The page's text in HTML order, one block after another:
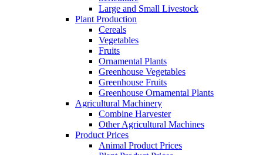
Large and Small Livestock
Plant Production
Cereals
Vegetables
Fruits
Ornamental Plants
Greenhouse Vegetables
Greenhouse Fruits
Greenhouse Ornamental Plants
Agricultural Machinery
Combine Harvester
Other Agricultural Machines
Product Prices
Animal Product Prices